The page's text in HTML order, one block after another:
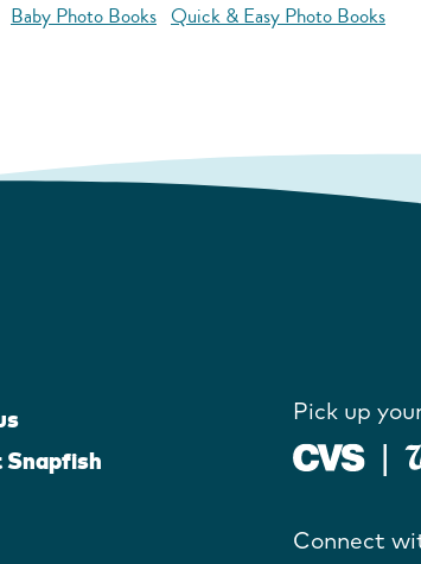
Baby Photo Books Quick & Easy Photo Books
Pick up
Connect